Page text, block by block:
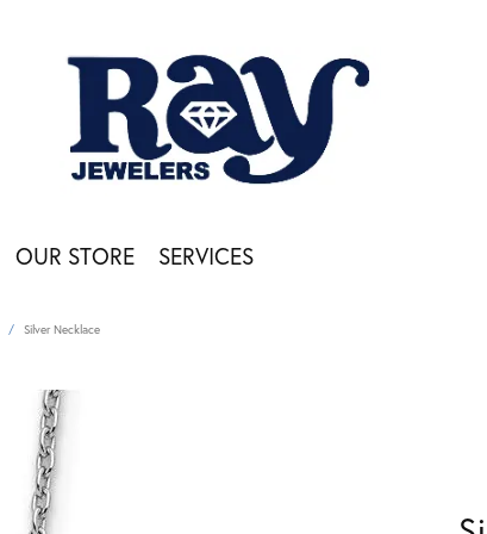
OUR STORE SERVICES
Silver Necklace